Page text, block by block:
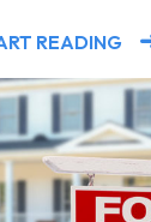
READING